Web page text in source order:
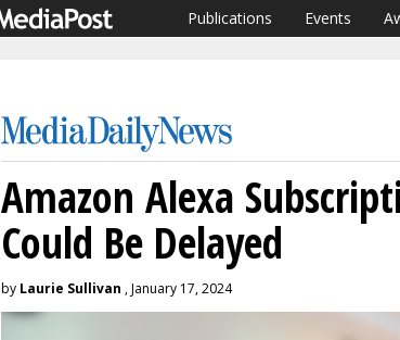
Publications Events
Amazon Alexa
Could Be Delayed
by Laurie Sullivan , January 17, 2024